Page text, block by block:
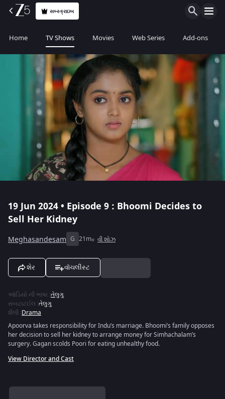
સબ્સ્ક્રાઇબ
Home TV Shows Movies Web Series Add-ons
19 Jun 2024 • Episode 9 : Bhoomi Decides to
Sell Her Kidney
Meghasandesam G 21m વી શોઝ
શેર વૉચલીસ્ટ
ઑડિયો ની ભાષા :તેલુગુ
સબટાટઈલ :તેલુગુ
શૈલી :Drama
Apoorva takes responsibility for Indu’s marriage. Bhoomi’s family opposes
her decision to sell her kidney to arrange money for Simhachalam’s
surgery. Gagan scolds Poori for eating unhealthy food.
View Director and Cast